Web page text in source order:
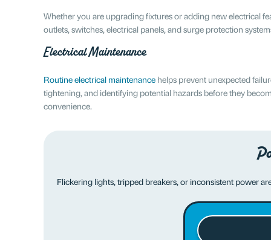
Whether you are upgrading fixtures or adding new electrical
outlets, switches, electrical panels, and surge protection
Electrical Maintenance
Routine electrical maintenance helps prevent unexpected
tightening, and identifying potential hazards before they
convenience.
Flickering lights, tripped breakers, or inconsistent power